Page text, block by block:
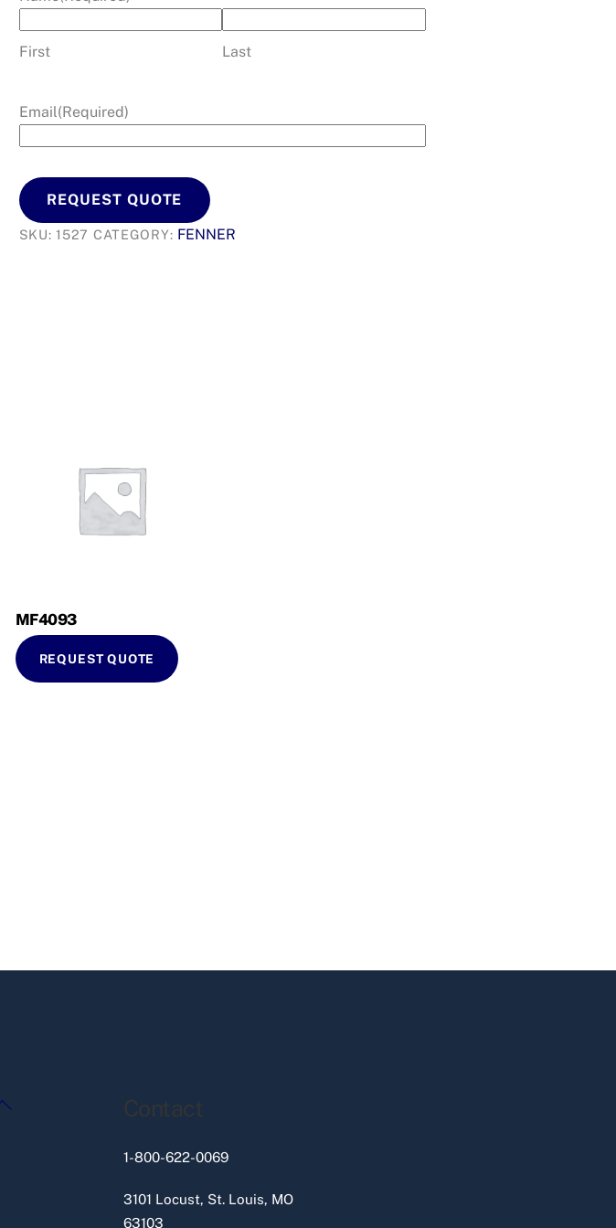
First Last
Email(Required)
REQUEST QUOTE
SKU:1527 CATEGORY: FENNER
MF4093
REQUEST QUOTE
Back
Contact
1-800-622-0069
3101 Locust, St. Louis, MO
63103